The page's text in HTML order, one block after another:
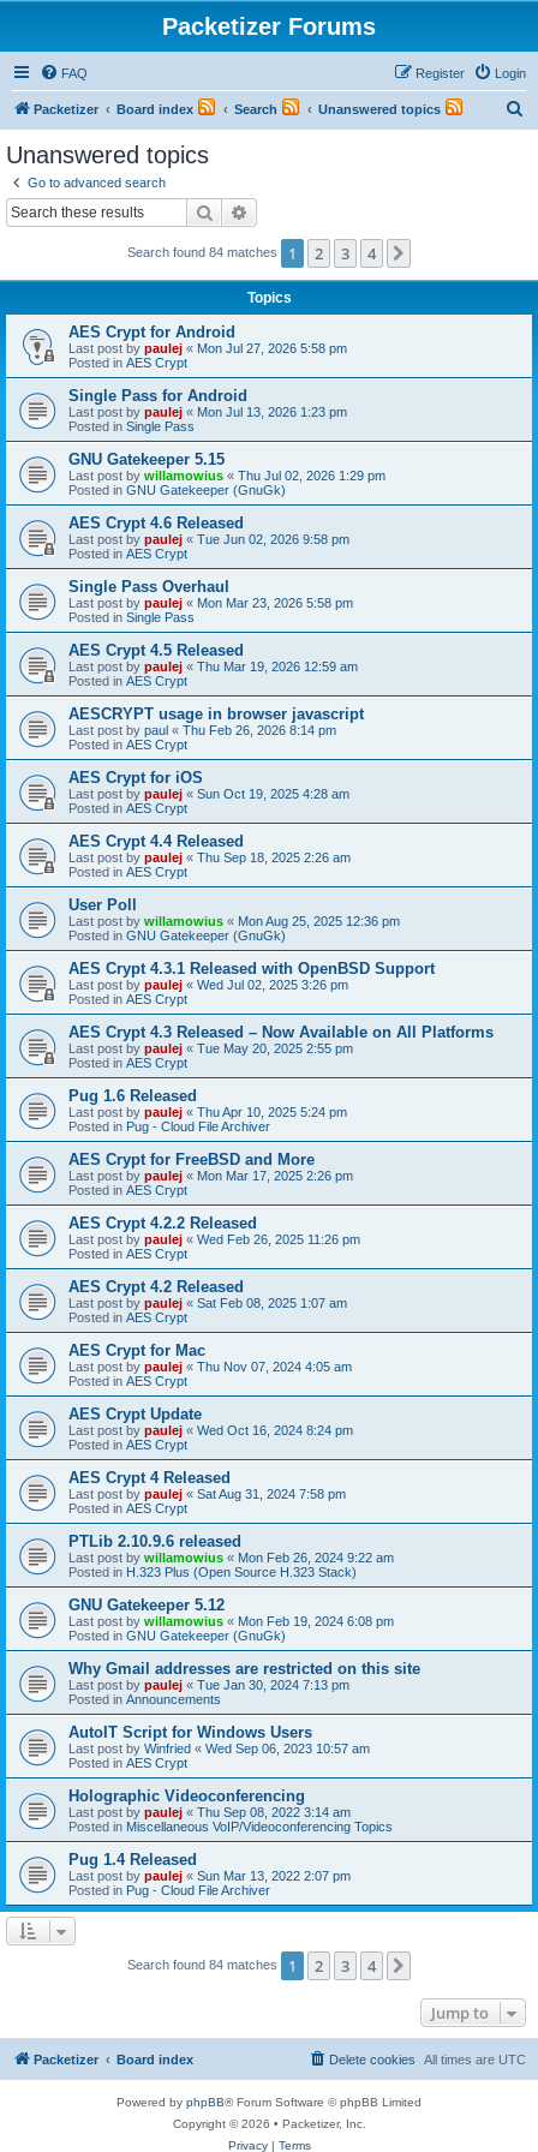
Packetizer Forums
FAQ Login
Register
Packetizer Board index Search Unanswered topics
Unanswered topics
Go to advanced search
Search
Search found 84 matches 1 2 3 4
Topics
AES Crypt for Android
Last post by paulej « Mon Jul 27, 2026 5:58 pm
Posted in AES Crypt
Single Pass for Android
Last post by paulej « Mon Jul 13, 2026 1:23 pm
Posted in Single Pass
GNU Gatekeeper 5.15
Last post by willamowius « Thu Jul 02, 2026 1:29 pm
Posted in GNU Gatekeeper (GnuGk)
AES Crypt 4.6 Released
Last post by paulej « Tue Jun 02, 2026 9:58 pm
Posted in AES Crypt
Single Pass Overhaul
Last post by paulej « Mon Mar 23, 2026 5:58 pm
Posted in Single Pass
AES Crypt 4.5 Released
Last post by paulej « Thu Mar 19, 2026 12:59 am
Posted in AES Crypt
AESCRYPT usage in browser javascript
Last post by paul « Thu Feb 26, 2026 8:14 pm
Posted in AES Crypt
AES Crypt for iOS
Last post by paulej « Sun Oct 19, 2025 4:28 am
Posted in AES Crypt
AES Crypt 4.4 Released
Last post by paulej « Thu Sep 18, 2025 2:26 am
Posted in AES Crypt
User Poll
Last post by willamowius « Mon Aug 25, 2025 12:36 pm
Posted in GNU Gatekeeper (GnuGk)
AES Crypt 4.3.1 Released with OpenBSD Support
Last post by paulej « Wed Jul 02, 2025 3:26 pm
Posted in AES Crypt
AES Crypt 4.3 Released – Now Available on All Platforms
Last post by paulej « Tue May 20, 2025 2:55 pm
Posted in AES Crypt
Pug 1.6 Released
Last post by paulej « Thu Apr 10, 2025 5:24 pm
Posted in Pug - Cloud File Archiver
AES Crypt for FreeBSD and More
Last post by paulej « Mon Mar 17, 2025 2:26 pm
Posted in AES Crypt
AES Crypt 4.2.2 Released
Last post by paulej « Wed Feb 26, 2025 11:26 pm
Posted in AES Crypt
AES Crypt 4.2 Released
Last post by paulej « Sat Feb 08, 2025 1:07 am
Posted in AES Crypt
AES Crypt for Mac
Last post by paulej « Thu Nov 07, 2024 4:05 am
Posted in AES Crypt
AES Crypt Update
Last post by paulej « Wed Oct 16, 2024 8:24 pm
Posted in AES Crypt
AES Crypt 4 Released
Last post by paulej « Sat Aug 31, 2024 7:58 pm
Posted in AES Crypt
PTLib 2.10.9.6 released
Last post by willamowius « Mon Feb 26, 2024 9:22 am
Posted in H.323 Plus (Open Source H.323 Stack)
GNU Gatekeeper 5.12
Last post by willamowius « Mon Feb 19, 2024 6:08 pm
Posted in GNU Gatekeeper (GnuGk)
Why Gmail addresses are restricted on this site
Last post by paulej « Tue Jan 30, 2024 7:13 pm
Posted in Announcements
AutoIT Script for Windows Users
Last post by Winfried « Wed Sep 06, 2023 10:57 am
Posted in AES Crypt
Holographic Videoconferencing
Last post by paulej « Thu Sep 08, 2022 3:14 am
Posted in Miscellaneous VoIP/Videoconferencing Topics
Pug 1.4 Released
Last post by paulej « Sun Mar 13, 2022 2:07 pm
Posted in Pug - Cloud File Archiver
Search found 84 matches 1 2 3 4
Jump to
Packetizer Board index All times are UTC
Delete cookies
Powered by phpBB® Forum Software © phpBB Limited
Copyright © 2026 • Packetizer, Inc.
Privacy| Terms